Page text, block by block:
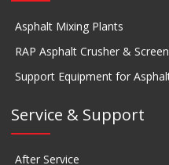
Asphalt Mixing Plants
RAP Asphalt Crusher &
Support Equipment for
Service & Support
After Service